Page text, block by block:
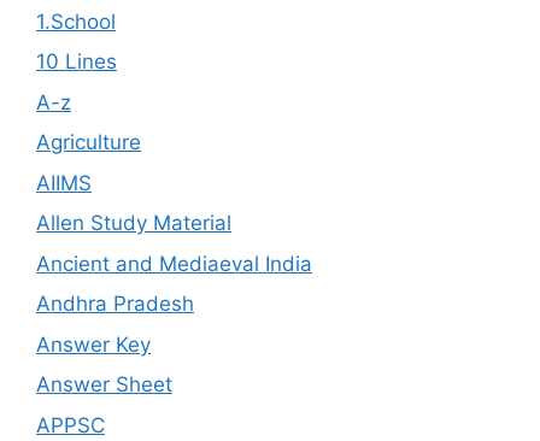
1.School
10 Lines
A-z
Agriculture
AIIMS
Allen Study Material
Ancient and Mediaeval India
Andhra Pradesh
Answer Key
Answer Sheet
APPSC